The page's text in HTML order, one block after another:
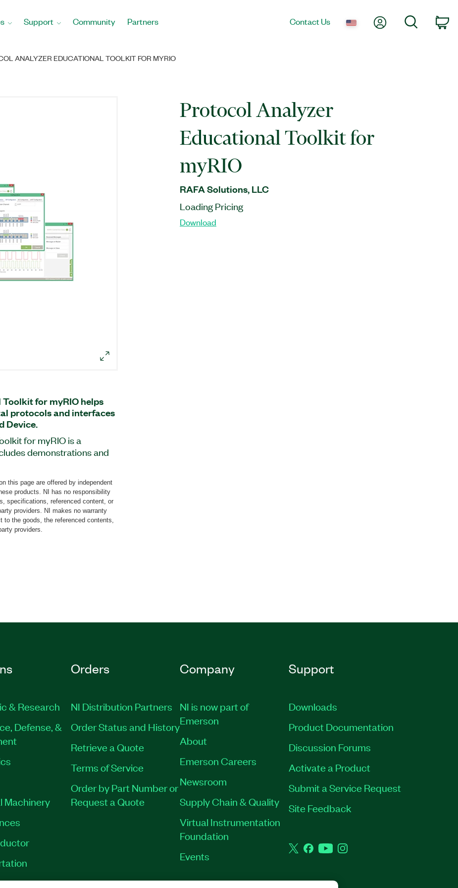
Support Community Partners Contact Us My AccountSearch
ANALYZER EDUCATIONAL TOOLKIT FOR MYRIO
Protocol Analyzer
Educational Toolkit for
myRIO
RAFA Solutions, LLC
Loading Pricing
Download
for myRIO helps
protocols and interfaces
Device.
for myRIO is a
demonstrations and
such as inter-
(UART). This add-on
configurations, working
and analyzing real
transmission
The Protocol Analyzer
this page are offered by independent
products. NI has no responsibility
specifications, referenced content, or
providers. NI makes no warranty
to the goods, the referenced contents,
providers.
& Research
Defense, &
Machinery
Orders
NI Distribution Partners
Order Status and History
Retrieve a Quote
Terms of Service
Order by Part Number or
Request a Quote
Company
NI is now part of
Emerson
About
Emerson Careers
Newsroom
Supply Chain & Quality
Virtual Instrumentation
Foundation
Events
Support
Downloads
Product Documentation
Discussion Forums
Activate a Product
Submit a Service Request
Site Feedback
TwitterFacebook
YouTubeInstagram